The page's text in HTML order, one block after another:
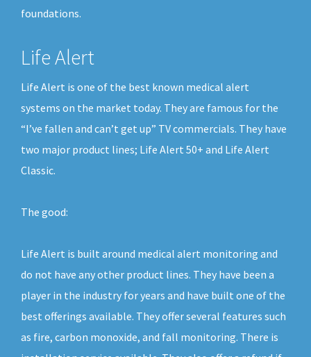
foundations.
Life Alert
Life Alert is one of the best known medical alert
systems on the market today. They are famous for the
“I’ve fallen and can’t get up” TV commercials. They have
two major product lines; Life Alert 50+ and Life Alert
Classic.
The good:
Life Alert is built around medical alert monitoring and
do not have any other product lines. They have been a
player in the industry for years and have built one of the
best offerings available. They offer several features such
as fire, carbon monoxide, and fall monitoring. There is